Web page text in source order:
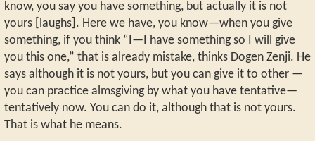
know, you say you have something, but actually it is not
yours [laughs]. Here we have, you know—when you give
something, if you think “I—I have something so I will give
you this one,” that is already mistake, thinks Dogen Zenji. He
says although it is not yours, but you can give it to other —
you can practice almsgiving by what you have tentative—
tentatively now. You can do it, although that is not yours.
That is what he means.